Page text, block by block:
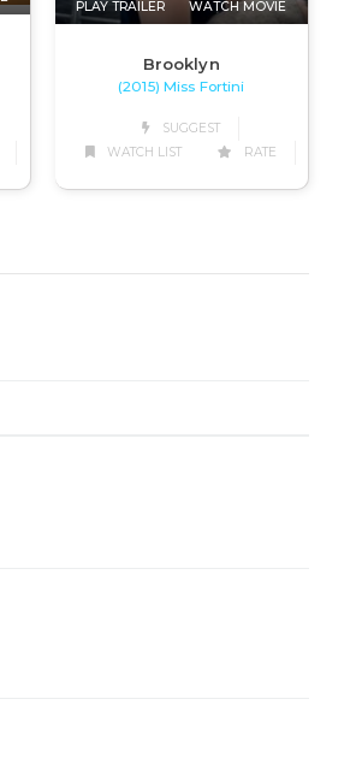
PLAY TRAILER WATCH MOVIE
Brooklyn
(2015) Miss Fortini
SUGGEST
WATCH LIST
RATE